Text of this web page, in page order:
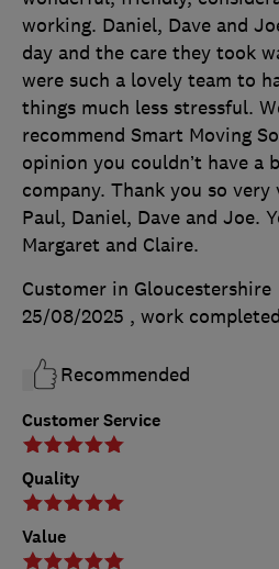
Customer Service
Quality
Value
working. Daniel, Dave and
day and the care they took
were such a lovely team to
things much less stressful.
recommend Smart Moving
opinion you couldn’t have a
company. Thank you so
Paul, Daniel, Dave and Joe.
Margaret and Claire.
Customer in Gloucestershire
25/08/2025 , work completed
Recommended